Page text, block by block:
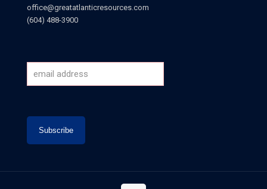
office@greatatlanticresources.com
(604) 488-3900